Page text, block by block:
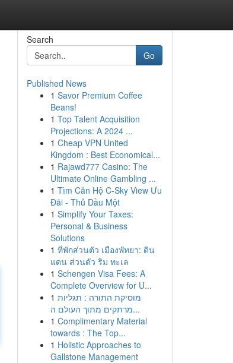
Search
Go
Published News
1 Savor Premium Coffee
Beans!
1 Top Talent Acquisition
Projections: A 2024 ...
1 Cheap VPN United
Kingdom : Best Economical...
1 Rajawd777 Casino: The
Ultimate Online Gambling ...
1 Tìm Căn Hộ C-Sky View Ưu
Đãi - Thủ Dầu Một
1 Simplify Your Taxes:
Personal & Business
Solutions
1 ที่พักส่วนตัว เมืองพัทยา: ดิน
แดน ส่วนตัว ริม ทะเล
1 Schengen Visa Fees: A
Complete Overview for U...
1 מוסיקת התורה : תגליות
מרתקים מתוך העולם ה...
1 Complimentary Material
towards : The Top...
1 Holistic Approaches to
Gallstone Management